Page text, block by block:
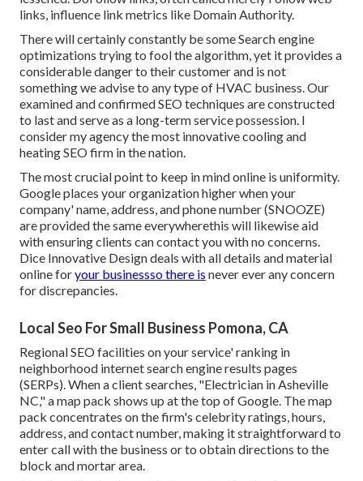
links, influence link metrics like Domain Authority.
There will certainly constantly be some Search engine
optimizations trying to fool the algorithm, yet it provides a
considerable danger to their customer and is not
something we advise to any type of HVAC business. Our
examined and confirmed SEO techniques are constructed
to last and serve as a long-term service possession. I
consider my agency the most innovative cooling and
heating SEO firm in the nation.
The most crucial point to keep in mind online is uniformity.
Google places your organization higher when your
company' name, address, and phone number (SNOOZE)
are provided the same everywherethis will likewise aid
with ensuring clients can contact you with no concerns.
Dice Innovative Design deals with all details and material
online foryour businessso there is never ever any concern
for discrepancies.
Local Seo For Small Business Pomona, CA
Regional SEO facilities on your service' ranking in
neighborhood internet search engine results pages
(SERPs). When a client searches, "Electrician in Asheville
NC," a map pack shows up at the top of Google. The map
pack concentrates on the firm's celebrity ratings, hours,
address, and contact number, making it straightforward to
enter call with the business or to obtain directions to the
block and mortar area.